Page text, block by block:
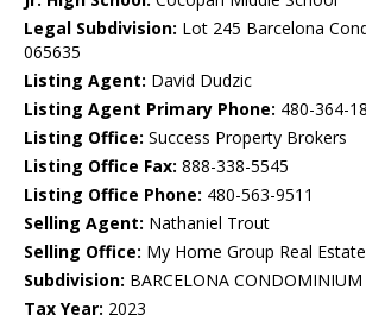
Legal Subdivision: Lot 245 Barcelona
065635
Listing Agent: David Dudzic
Listing Agent Primary Phone: 480-364-
Listing Office: Success Property Brokers
Listing Office Fax: 888-338-5545
Listing Office Phone: 480-563-9511
Selling Agent: Nathaniel Trout
Selling Office: My Home Group Real Estate
Subdivision: BARCELONA CONDOMINIUM
Tax Year: 2023